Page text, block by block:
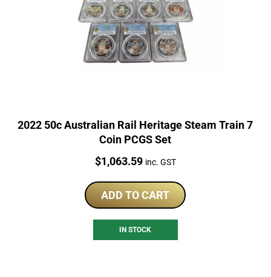
2022 50c Australian Rail Heritage Steam Train 7
Coin PCGS Set
Price:
$1,063.59 inc. GST
ADD TO CART
IN STOCK